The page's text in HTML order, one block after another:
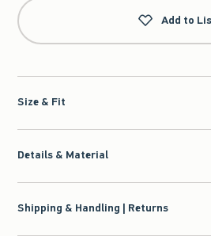
Add to
Size & Fit
Details & Material
Shipping & Handling | Returns